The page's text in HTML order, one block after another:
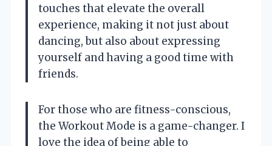
touches that elevate the overall
experience, making it not just about
dancing, but also about expressing
yourself and having a good time with
friends.
For those who are fitness-conscious,
the Workout Mode is a game-changer. I
love the idea of being able to